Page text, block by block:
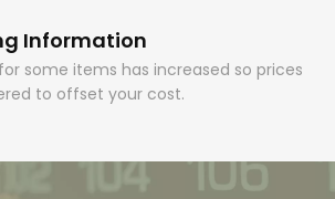
Information
some items has increased so prices
to offset your cost.